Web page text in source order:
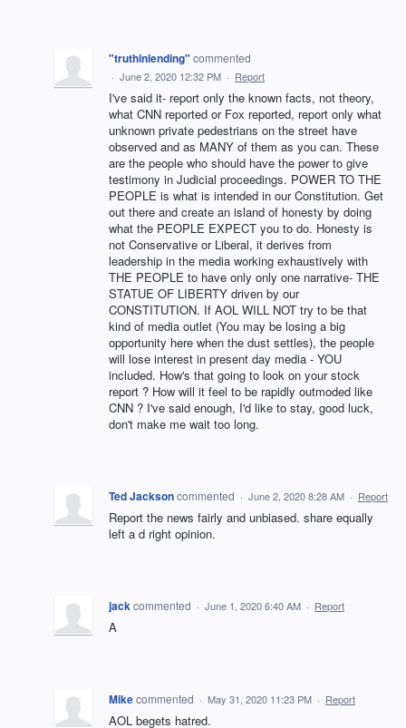
"truthinlending" commented
· June 2, 2020 12:32 PM · Report
I've said it- report only the known facts, not theory,
what CNN reported or Fox reported, report only what
unknown private pedestrians on the street have
observed and as MANY of them as you can. These
are the people who should have the power to give
testimony in Judicial proceedings. POWER TO THE
PEOPLE is what is intended in our Constitution. Get
out there and create an island of honesty by doing
what the PEOPLE EXPECT you to do. Honesty is
not Conservative or Liberal, it derives from
leadership in the media working exhaustively with
THE PEOPLE to have only only one narrative- THE
STATUE OF LIBERTY driven by our
CONSTITUTION. If AOL WILL NOT try to be that
kind of media outlet (You may be losing a big
opportunity here when the dust settles), the people
will lose interest in present day media - YOU
included. How's that going to look on your stock
report ? How will it feel to be rapidly outmoded like
CNN ? I've said enough, I'd like to stay, good luck,
don't make me wait too long.
Ted Jacksoncommented · June 2, 2020 8:28 AM · Report
Report the news fairly and unbiased. share equally
left a d right opinion.
jackcommented · June 1, 2020 6:40 AM · Report
A
Mikecommented · May 31, 2020 11:23 PM · Report
AOL begets hatred.